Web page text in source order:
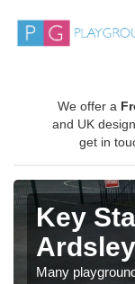
We offer a
and UK
get in
Key
Ardsley
Many